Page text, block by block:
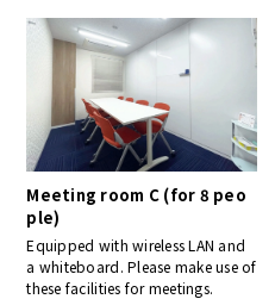
Meeting room C (for 8 peo
ple)
Equipped with wireless LAN and
a whiteboard. Please make use of
these facilities for meetings.